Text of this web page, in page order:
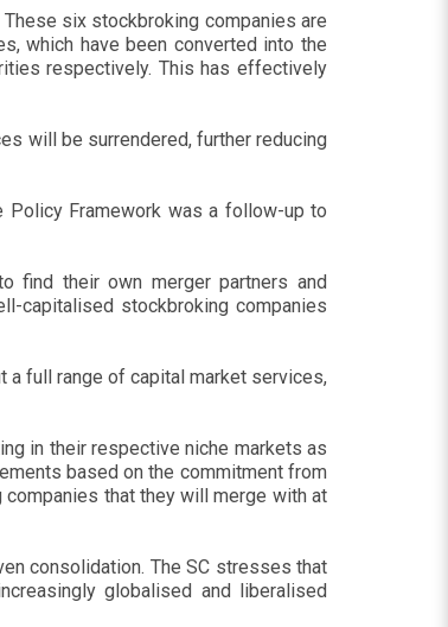
six stockbroking companies are
which have been converted into the
respectively. This has effectively
will be surrendered, further reducing
Policy Framework was a follow-up to
find their own merger partners and
capitalised stockbroking companies
a full range of capital market services,
in their respective niche markets as
based on the commitment from
that they will merge with at
consolidation. The SC stresses that
globalised and liberalised